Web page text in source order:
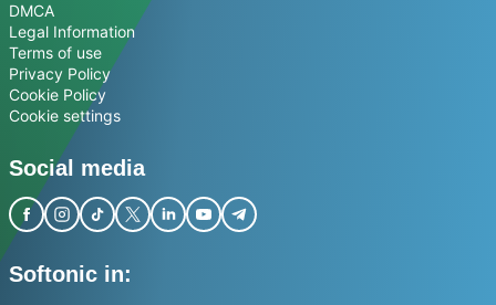
DMCA
Legal Information
Terms of use
Privacy Policy
Cookie Policy
Cookie settings
Social media
Softonic in: